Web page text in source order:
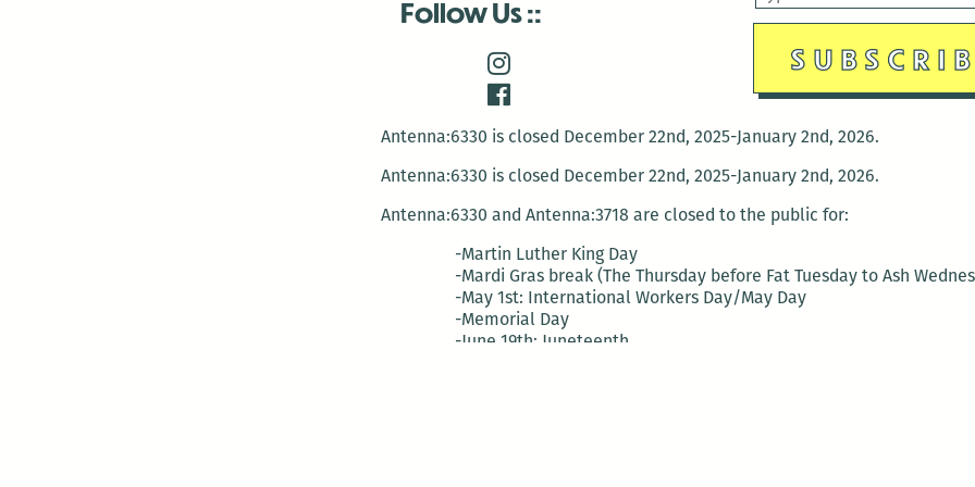
Antenna:6330 is closed December 22nd, 2025-January 2nd, 2026.
Antenna:6330 is closed December 22nd, 2025-January 2nd, 2026.
Antenna:6330 and Antenna:3718 are closed to the public for:
-Martin Luther King Day
-Mardi Gras break (The Thursday before Fat Tuesday to Ash
-May 1st: International Workers Day/May Day
-Memorial Day
-June 19th: Juneteenth
Follow Us